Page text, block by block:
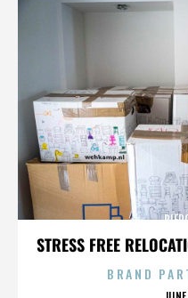
STRESS FREE
BRAND